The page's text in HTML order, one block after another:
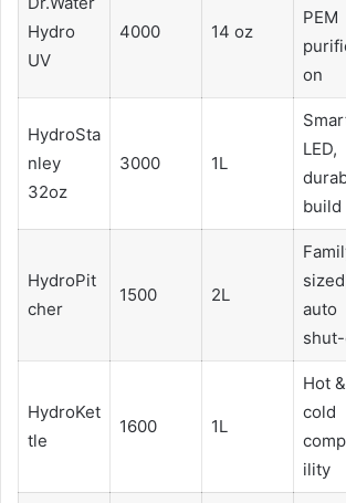
Hydro
UV
4000 14 oz
PEM
on
HydroSta
nley
32oz
3000 1L
LED,
build
HydroPit
cher
1500 2L
auto
HydroKet
tle
1600 1L
Hot &
cold
ility